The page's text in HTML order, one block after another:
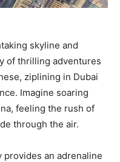
skyline and
of thrilling adventures
ziplining in Dubai
Imagine soaring
feeling the rush of
through the air.
an adrenaline